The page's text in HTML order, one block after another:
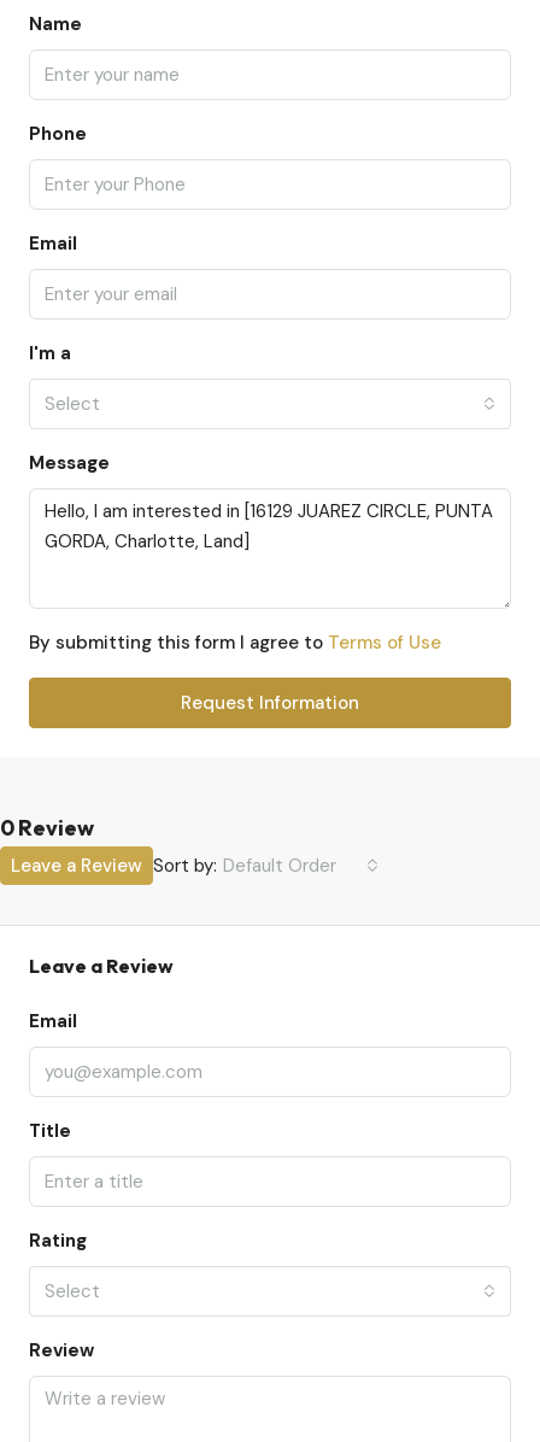
Name
Phone
Email
I'm a
Select
Message
By submitting this form I agree to Terms of Use
Request Information
0 Review
Sort by: Default Order
Leave a Review
Leave a Review
Email
Title
Rating
Select
Review